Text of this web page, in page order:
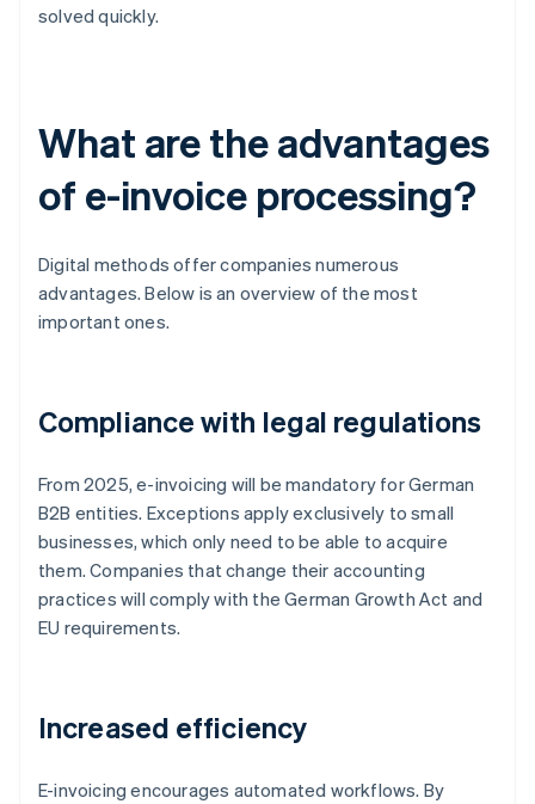
solved quickly.
What are the advantages
of e-invoice processing?
Digital methods offer companies numerous
advantages. Below is an overview of the most
important ones.
Compliance with legal regulations
From 2025, e-invoicing will be mandatory for German
B2B entities. Exceptions apply exclusively to small
businesses, which only need to be able to acquire
them. Companies that change their accounting
practices will comply with the German Growth Act and
EU requirements.
Increased efficiency
E-invoicing encourages automated workflows. By